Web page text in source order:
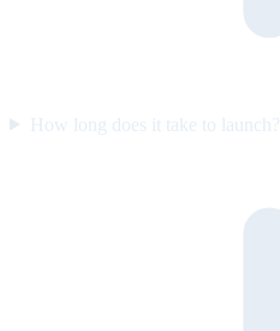
How long does it take to launch?